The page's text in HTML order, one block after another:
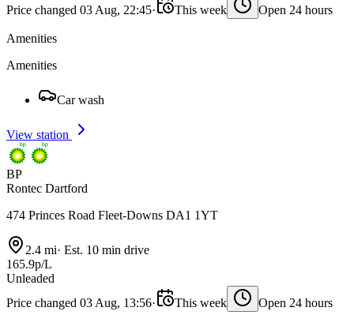
Price changed 03 Aug, 22:45· This week Open 24 hours
Amenities
Amenities
Car wash
View station
BP
Rontec Dartford
474 Princes Road Fleet-Downs DA1 1YT
2.4 mi· Est. 10 min drive
165.9p/L
Unleaded
Price changed 03 Aug, 13:56· This week Open 24 hours